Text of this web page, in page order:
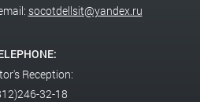
socotdellsit@yandex.ru
Reception:
32-18